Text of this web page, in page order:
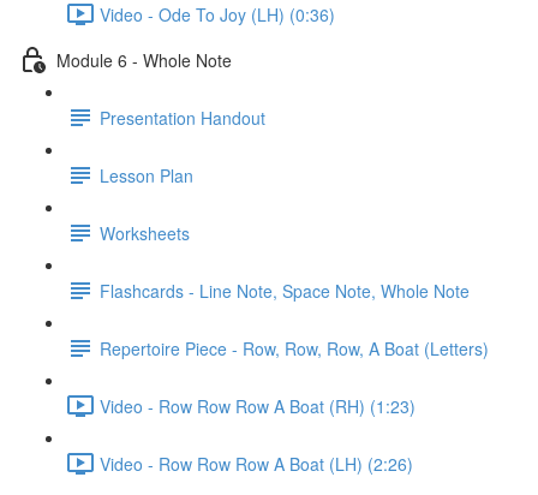
Video - Ode To Joy (LH) (0:36)
Module 6 - Whole Note
Presentation Handout
Lesson Plan
Worksheets
Flashcards - Line Note, Space Note, Whole Note
Repertoire Piece - Row, Row, Row, A Boat (Letters)
Video - Row Row Row A Boat (RH) (1:23)
Video - Row Row Row A Boat (LH) (2:26)